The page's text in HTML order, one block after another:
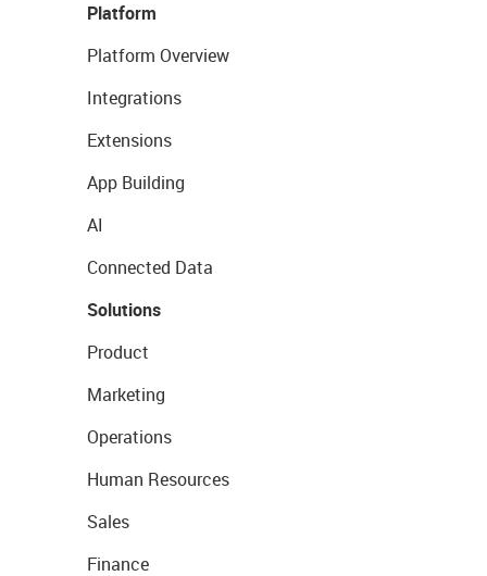
Platform
Platform Overview
Integrations
Extensions
App Building
AI
Connected Data
Solutions
Product
Marketing
Operations
Human Resources
Sales
Finance